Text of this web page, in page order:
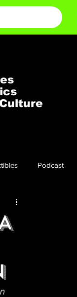
Podcast